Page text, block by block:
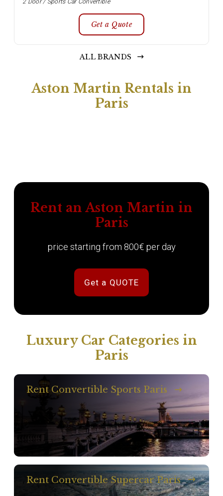
Get a Quote
ALL BRANDS
Aston Martin Rentals in
Paris
Rent an Aston Martin in
Paris
price starting from 800€ per day
Get a QUOTE
Luxury Car Categories in
Paris
Rent Convertible Sports Paris
Rent Convertible Supercar Paris